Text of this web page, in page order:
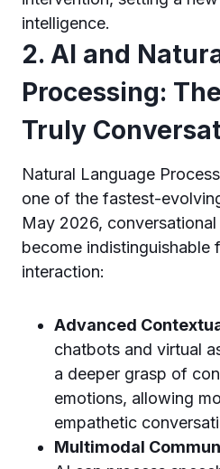
intelligence.
2. AI and
Processing:
Truly
Natural Language
one of the fastest-
May 2026,
become indistinguishable
interaction:
Advanced
chatbots and virtual
a deeper grasp of
emotions, allowing
empathetic
Multimodal